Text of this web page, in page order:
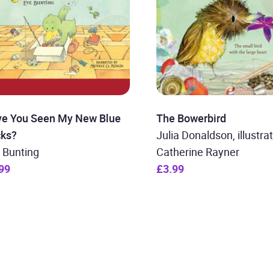
You Seen My New Blue
Bunting
The Bowerbird
Julia Donaldson,
Catherine Rayner
£3.99